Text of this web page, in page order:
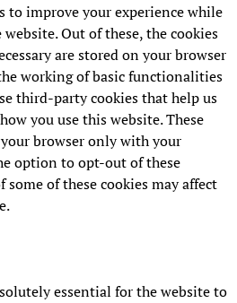
to improve your experience while
Out of these, the cookies
are stored on your browser
working of basic functionalities
third-party cookies that help us
you use this website. These
browser only with your
option to opt-out of these
of these cookies may affect
essential for the website to